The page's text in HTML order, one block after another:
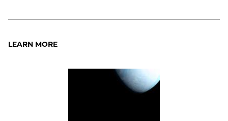
LEARN MORE